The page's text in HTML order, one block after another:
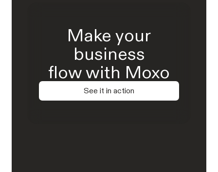
Make your
business
flow with Moxo
See it in action